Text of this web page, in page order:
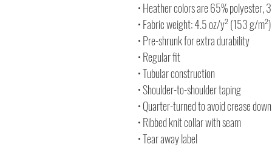
• Heather colors are 65% polyester,
• Fabric weight: 4.5 oz/y² (153 g/m²)
• Pre-shrunk for extra durability
• Regular fit
• Tubular construction
• Shoulder-to-shoulder taping
• Quarter-turned to avoid crease
• Ribbed knit collar with seam
• Tear away label